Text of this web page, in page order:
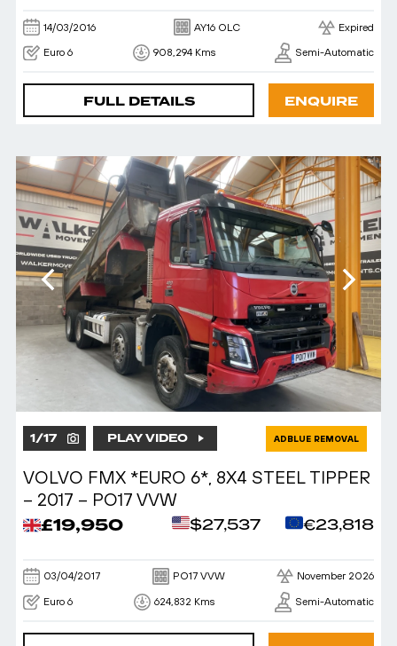
14/03/2016 AY16 OLC Expired
Euro 6 908,294 Kms Semi-Automatic
FULL DETAILS ENQUIRE
1/17 PLAY VIDEO ADBLUE REMOVAL
VOLVO FMX *EURO 6*, 8X4 STEEL TIPPER
– 2017 – PO17 VVW
£19,950 $27,537 €23,818
03/04/2017 PO17 VVW November 2026
Euro 6 624,832 Kms Semi-Automatic